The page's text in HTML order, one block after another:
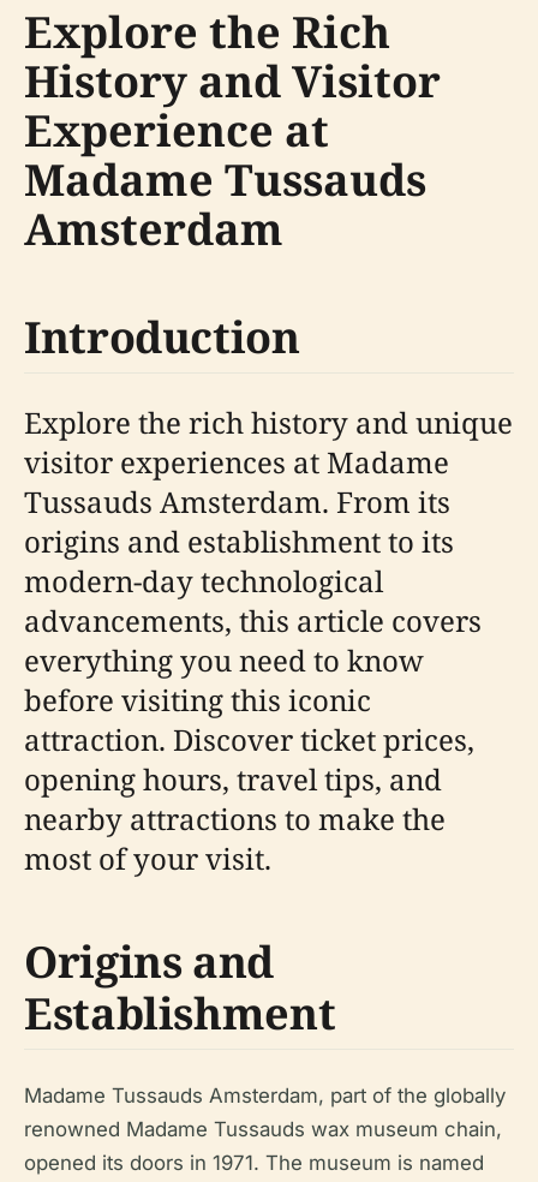
Explore the Rich
History and Visitor
Experience at
Madame Tussauds
Amsterdam
Introduction
Explore the rich history and unique
visitor experiences at Madame
Tussauds Amsterdam. From its
origins and establishment to its
modern-day technological
advancements, this article covers
everything you need to know
before visiting this iconic
attraction. Discover ticket prices,
opening hours, travel tips, and
nearby attractions to make the
most of your visit.
Origins and
Establishment
Madame Tussauds Amsterdam, part of the globally
renowned Madame Tussauds wax museum chain,
opened its doors in 1971. The museum is named